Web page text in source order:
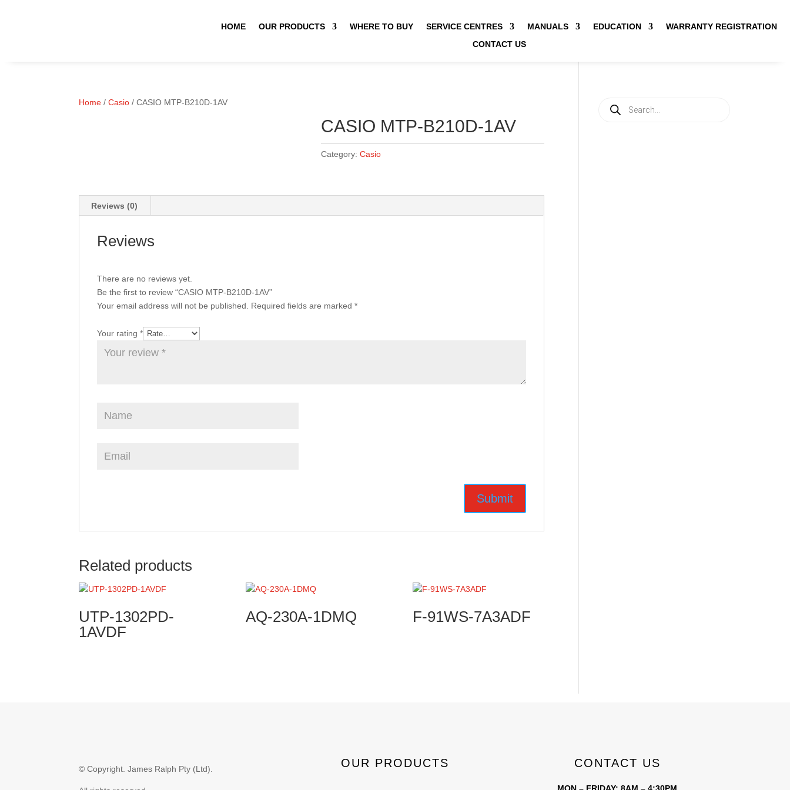
HOME OUR PRODUCTS WHERE TO BUY SERVICE CENTRES MANUALS EDUCATION
WARRANTY REGISTRATION
CONTACT US
Home /Casio / CASIO MTP-B210D-1AV
CASIO MTP-B210D-1AV
Category:Casio
Reviews (0)
Reviews
There are no reviews yet.
Be the first to review “CASIO MTP-B210D-1AV”
Your email address will not be published.
Required fields are marked*
Your rating*
Related products
UTP-1302PD-
1AVDF
AQ-230A-1DMQ F-91WS-7A3ADF
search
© Copyright.James Ralph Pty (Ltd). OUR PRODUCTS CONTACT US